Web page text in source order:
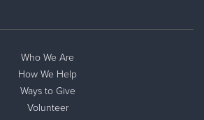
Who We Are
How We Help
Ways to Give
Volunteer